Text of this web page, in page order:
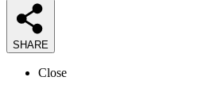
SHARE
Close